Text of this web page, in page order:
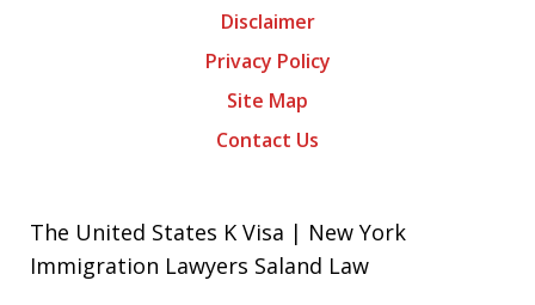
Disclaimer
Privacy Policy
Site Map
Contact Us
The United States K Visa | New York
Immigration Lawyers Saland Law